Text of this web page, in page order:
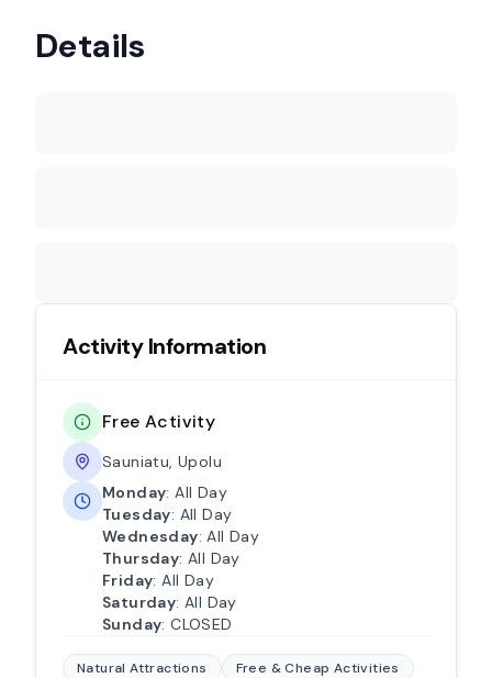
Details
Activity Information
Free Activity
Sauniatu, Upolu
Monday: All Day
Tuesday: All Day
Wednesday: All Day
Thursday: All Day
Friday: All Day
Saturday: All Day
Sunday: CLOSED
Natural Attractions
Free & Cheap Activities